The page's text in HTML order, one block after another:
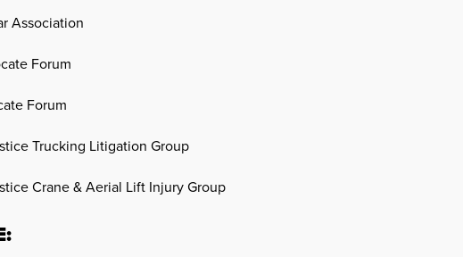
Association
Forum
Forum
Trucking Litigation Group
Crane & Aerial Lift Injury Group